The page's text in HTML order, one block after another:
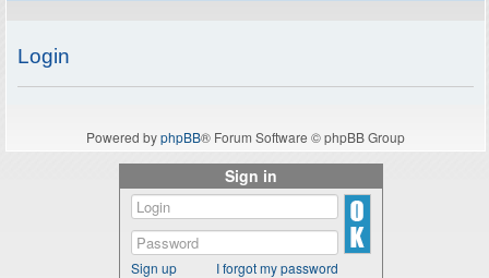
Login
Powered byphpBB® Forum Software © phpBB Group
Sign in
Sign up
I forgot my password